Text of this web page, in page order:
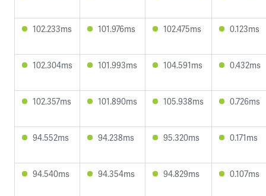
102.233ms 101.976ms 102.475ms 0.123ms
102.304ms 101.993ms 104.591ms 0.432ms
102.357ms 101.890ms 105.938ms 0.726ms
94.552ms 94.238ms 95.320ms 0.171ms
94.540ms 94.354ms 94.829ms 0.107ms